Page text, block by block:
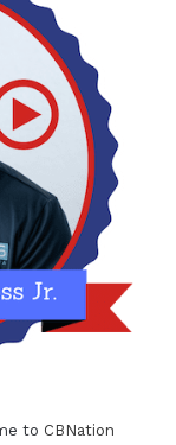
to CBNation